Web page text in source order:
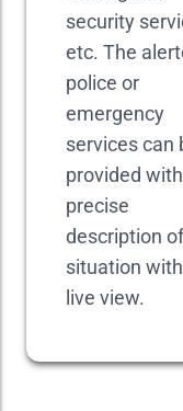
security
etc. The
police or
emergency
services can
provided
precise
description
situation
live view.